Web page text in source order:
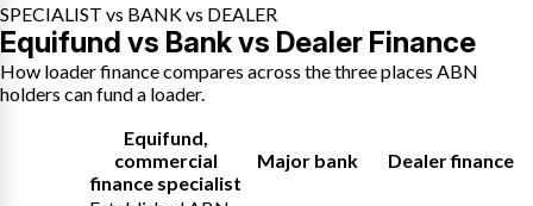
SPECIALIST vs BANK vs DEALER
Equifund vs Bank vs Dealer Finance
How loader finance compares across the three places ABN
holders can fund a loader.
Equifund
commercial
finance specialist
Major bank Dealer finance